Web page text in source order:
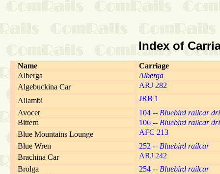
Index of
Name
Carriage
Alberga
Alberga
Algebuckina Car
ARJ 282
Allambi
JRB 1
Avocet
104 -- Bluebird railcar
Bittern
106 -- Bluebird railcar
Blue Mountains Lounge
AFC 213
Blue Wren
252 -- Bluebird railcar
Brachina Car
ARJ 242
Brolga
254 -- Bluebird railcar